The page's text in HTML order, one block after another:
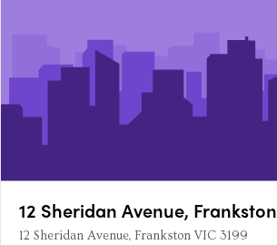
12 Sheridan Avenue, Frankston
12 Sheridan Avenue, Frankston VIC 3199